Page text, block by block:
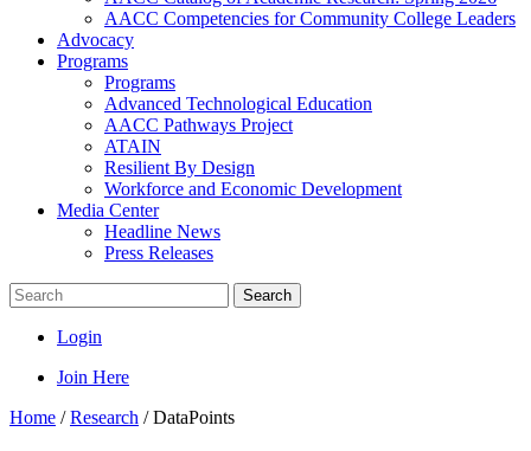
AACC Competencies for Community College Leaders
Advocacy
Programs
Programs
Advanced Technological Education
AACC Pathways Project
ATAIN
Resilient By Design
Workforce and Economic Development
Media Center
Headline News
Press Releases
Search
Login
Join Here
Home /Research /DataPoints